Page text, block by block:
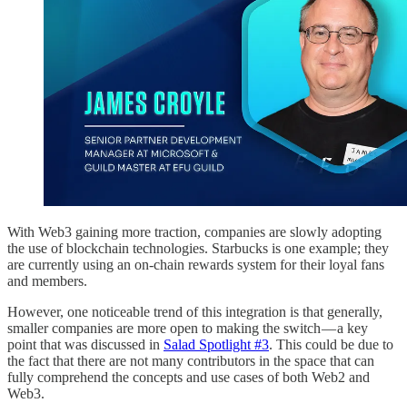
With Web3 gaining more traction, companies are slowly adopting
the use of blockchain technologies. Starbucks is one example; they
are currently using an on-chain rewards system for their loyal fans
and members.
However, one noticeable trend of this integration is that generally,
smaller companies are more open to making the switch — a key
point that was discussed in Salad Spotlight #3. This could be due to
the fact that there are not many contributors in the space that can
fully comprehend the concepts and use cases of both Web2 and
Web3.